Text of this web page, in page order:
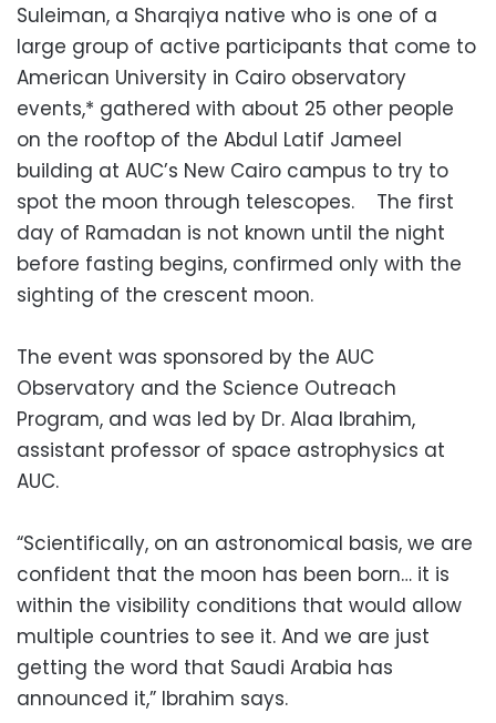
Suleiman, a Sharqiya native who is one of a
large group of active participants that come to
American University in Cairo observatory
events,* gathered with about 25 other people
on the rooftop of the Abdul Latif Jameel
building at AUC’s New Cairo campus to try to
spot the moon through telescopes. The first
day of Ramadan is not known until the night
before fasting begins, confirmed only with the
sighting of the crescent moon.
The event was sponsored by the AUC
Observatory and the Science Outreach
Program, and was led by Dr. Alaa Ibrahim,
assistant professor of space astrophysics at
AUC.
“Scientifically, on an astronomical basis, we are
confident that the moon has been born… it is
within the visibility conditions that would allow
multiple countries to see it. And we are just
getting the word that Saudi Arabia has
announced it,” Ibrahim says.